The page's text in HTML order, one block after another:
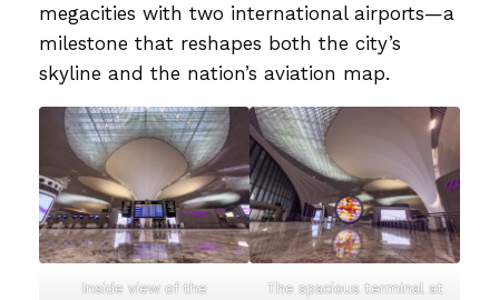
megacities with two international airports—a
milestone that reshapes both the city’s
skyline and the nation’s aviation map.
Inside view of the
The spacious terminal at